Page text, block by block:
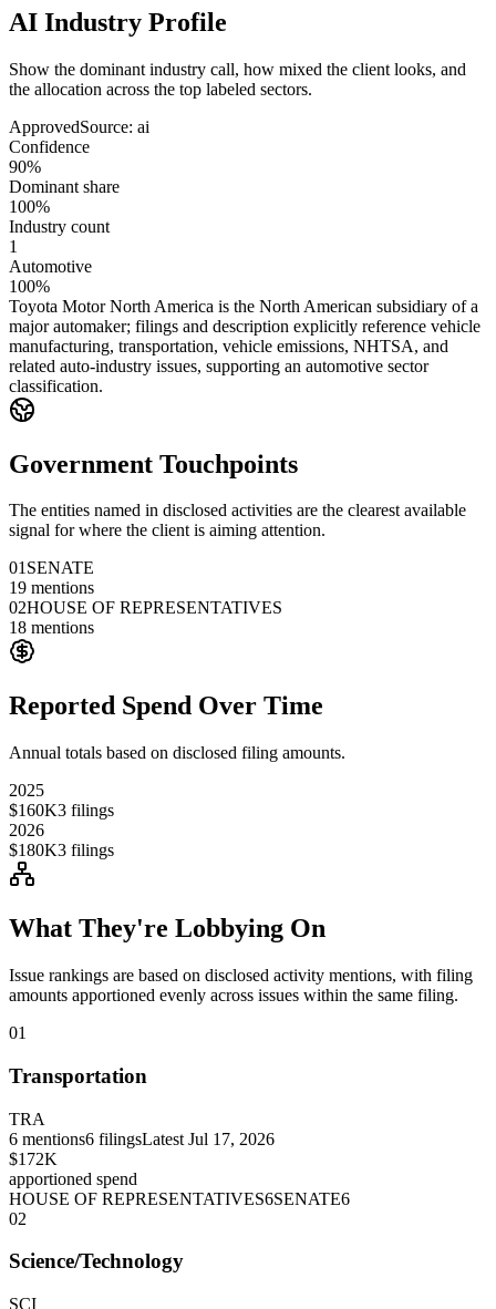
AI Industry Profile
Show the dominant industry call, how mixed the client looks, and
the allocation across the top labeled sectors.
ApprovedSource: ai
Confidence
90%
Dominant share
100%
Industry count
1
Automotive
100%
Toyota Motor North America is the North American subsidiary of a
major automaker; filings and description explicitly reference vehicle
manufacturing, transportation, vehicle emissions, NHTSA, and
related auto-industry issues, supporting an automotive sector
classification.
Government Touchpoints
The entities named in disclosed activities are the clearest available
signal for where the client is aiming attention.
01SENATE
19 mentions
02HOUSE OF REPRESENTATIVES
18 mentions
Reported Spend Over Time
Annual totals based on disclosed filing amounts.
2025
$160K3 filings
2026
$180K3 filings
What They're Lobbying On
Issue rankings are based on disclosed activity mentions, with filing
amounts apportioned evenly across issues within the same filing.
01
Transportation
TRA
6 mentions6 filingsLatest Jul 17, 2026
$172K
apportioned spend
HOUSE OF REPRESENTATIVES6SENATE6
02
Science/Technology
SCI